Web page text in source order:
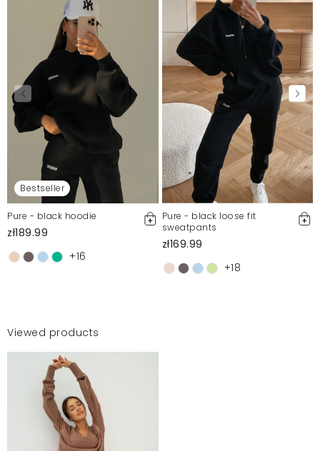
Bestseller
Pure - black hoodie
zł189.99
+16
Pure - black loose fit
sweatpants
zł169.99
+18
Viewed products